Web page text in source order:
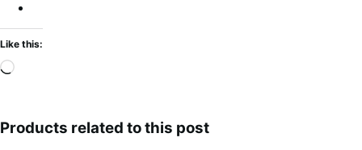
Like this:
Loading…
Products related to this post